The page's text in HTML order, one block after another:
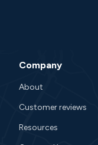
Company
About
Customer reviews
Resources